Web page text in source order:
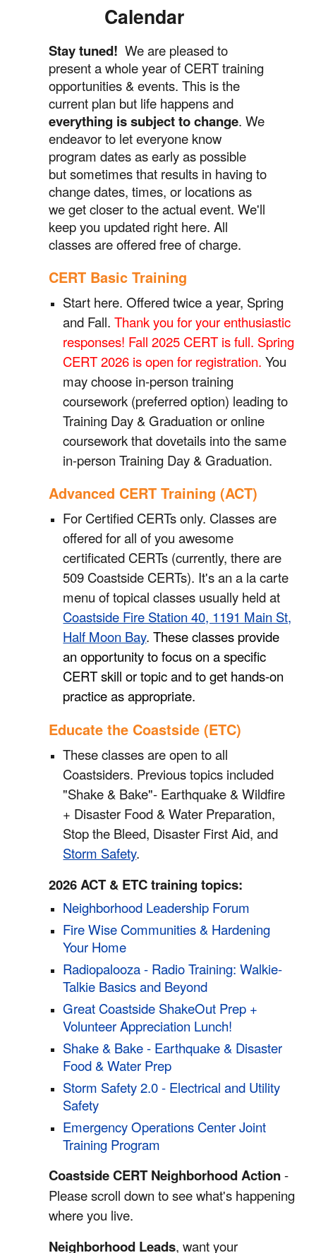
Calendar
Stay tuned! We are pleased to
present a whole year of CERT training
opportunities & events. This is the
current plan but life happens and
everything is subject to change. We
endeavor to let everyone know
program dates as early as possible
but sometimes that results in having to
change dates, times, or locations as
we get closer to the actual event. We'll
keep you updated right here. All
classes are offered free of charge.
CERT Basic Training
Start here. Offered twice a year, Spring
and Fall.Thank you for your enthusiastic
responses! Fall 2025 CERT is full. Spring
CERT 2026 is open for registration.You
may choose in-person training
coursework (preferred option) leading to
Training Day & Graduationoronline
courseworkthatdovetails into the same
in-person Training Day & Graduation.
Advanced CERT Training (ACT)
For Certified CERTs only. Classes are
offered for all of you awesome
certificated CERTs (currently, there are
509 Coastside CERTs). It's an a la carte
menu of topical classes usually held at
Coastside Fire Station 40, 1191 Main St,
Half Moon Bay.These classes provide
an opportunity to focus on a specific
CERT skill or topic and to get hands-on
practice as appropriate.
Educate the Coastside (ETC)
These classes are open to all
Coastsiders. Previous topics included
"Shake & Bake"- Earthquake & Wildfire
+ Disaster Food & Water Preparation,
Stop the Bleed, Disaster First Aid, and
Storm Safety.
2026 ACT & ETC training topics:
Neighborhood Leadership Forum
Fire Wise Communities & Hardening
Your Home
Radiopalooza - Radio Training: Walkie-
Talkie Basics and Beyond
Great Coastside ShakeOut Prep +
Volunteer Appreciation Lunch!
Shake & Bake - Earthquake & Disaster
Food & Water Prep
Storm Safety 2.0 - Electrical and Utility
Safety
Emergency Operations Center Joint
Training Program
Coastside CERT Neighborhood Action-
Please scroll down to see what's happening
where you live.
Neighborhood Leads, want your